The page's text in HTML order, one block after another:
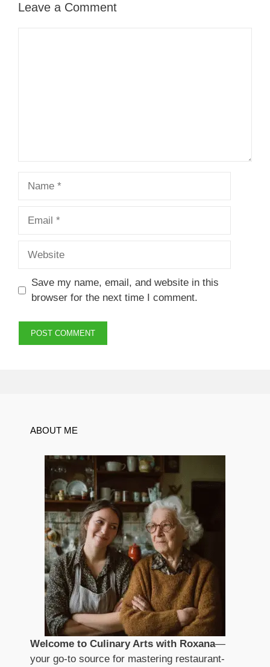
Leave a Comment
Save my name, email, and website in this
browser for the next time I comment.
ABOUT ME
Welcome to Culinary Arts with Roxana—
your go-to source for mastering restaurant-